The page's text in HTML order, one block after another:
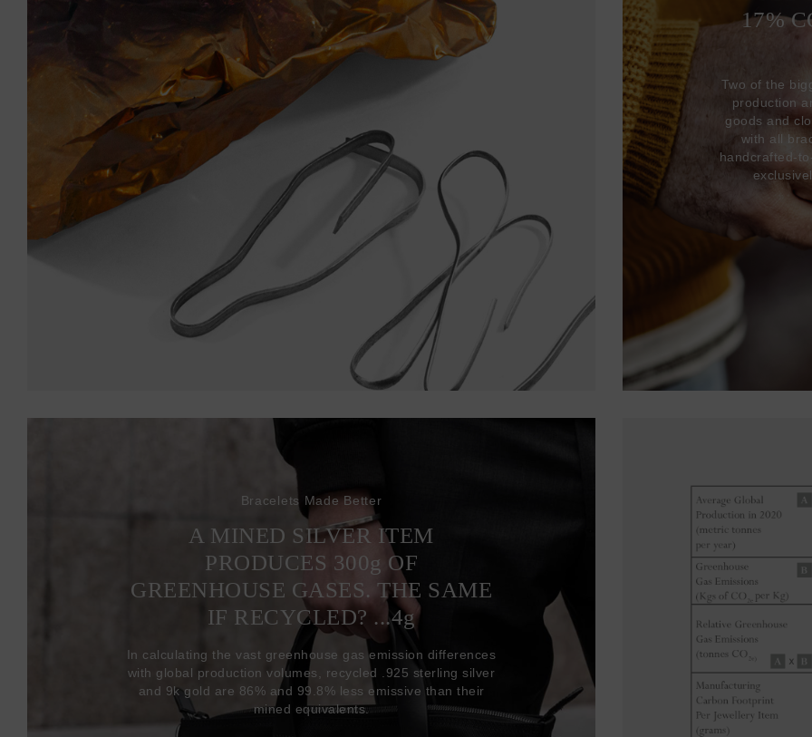
17%
Two of the
production
goods and
with all
handcrafted-
Bracelets Made Better
A MINED SILVER ITEM
PRODUCES 300g OF
GREENHOUSE GASES. THE SAME
IF RECYCLED? ...4g
In calculating the vast greenhouse gas emission differences
with global production volumes, recycled .925 sterling silver
and 9k gold are 86% and 99.8% less emissive than their
mined equivalents.